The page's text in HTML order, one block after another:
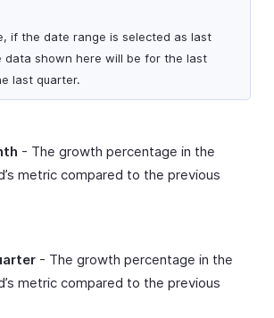
if the date range is selected as last
data shown here will be for the last
last quarter.
- The growth percentage in the
metric compared to the previous
- The growth percentage in the
metric compared to the previous